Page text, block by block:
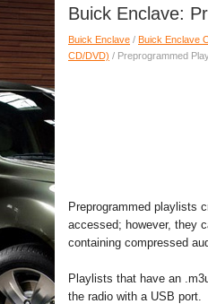
Buick Enclave:
Buick Enclave / Buick Enclave
CD/DVD) / Preprogrammed
Preprogrammed
accessed; however, they
containing compressed
Playlists that have an
the radio with a USB port.